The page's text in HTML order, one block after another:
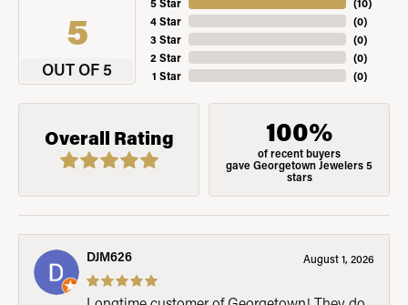
5
OUT OF 5
4 Star
3 Star
2 Star
1 Star
(0)
(0)
(0)
(0)
Overall Rating 100%
of recent buyers
gave Georgetown Jewelers 5
stars
DJM626 August 1, 2026